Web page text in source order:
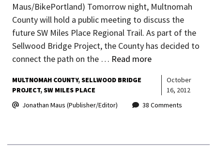
Maus/BikePortland) Tomorrow night, Multnomah
County will hold a public meeting to discuss the
future SW Miles Place Regional Trail. As part of the
Sellwood Bridge Project, the County has decided to
connect the path on the … Read more
MULTNOMAH COUNTY SELLWOOD BRIDGE
PROJECT SW MILES PLACE
October
16, 2012
Jonathan Maus (Publisher/Editor)
38 Comments